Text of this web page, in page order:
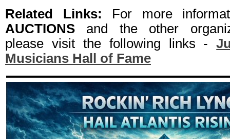
Related Links: For more
AUCTIONS and the other
please visit the following links -
Musicians Hall of Fame